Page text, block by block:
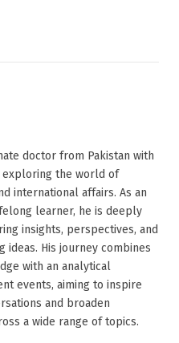
doctor from Pakistan with
exploring the world of
international affairs. As an
learner, he is deeply
insights, perspectives, and
ideas. His journey combines
with an analytical
events, aiming to inspire
and broaden
a wide range of topics.